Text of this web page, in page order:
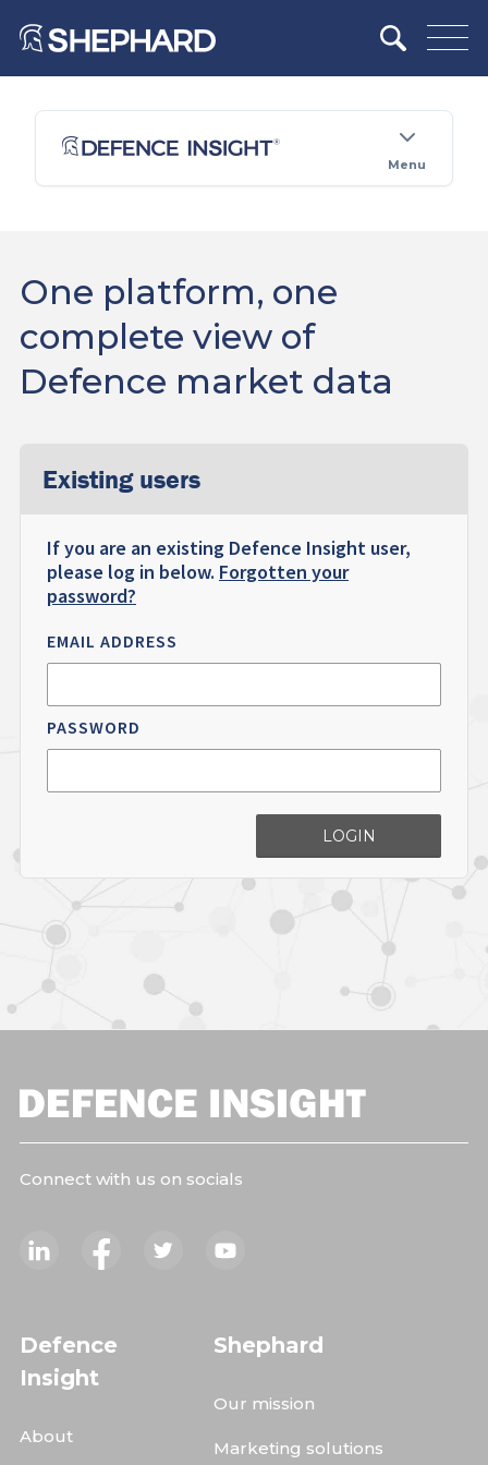
Menu
One platform, one
complete view of
Defence market data
Existing users
If you are an existing Defence Insight user,
please log in below. Forgotten your
password?
EMAIL ADDRESS
PASSWORD
LOGIN
Connect with us on socials
Defence
Insight
About
Shephard
Our mission
Marketing solutions